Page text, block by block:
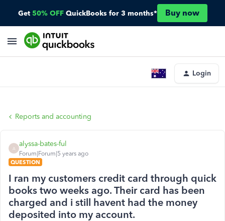
Get 50% OFF QuickBooks for 3 months* Buy now
Login
Reports and accounting
A
alyssa-bates-ful
Forum|Forum|5 years ago
QUESTION
I ran my customers credit card through quick
books two weeks ago. Their card has been
charged and i still havent had the money
deposited into my account.